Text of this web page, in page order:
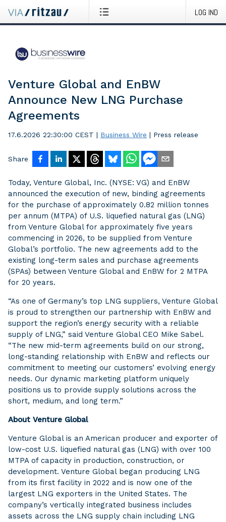
LOG IND
Venture Global and EnBW
Announce New LNG Purchase
Agreements
17.6.2026 22:30:00 CEST | Business Wire | Press release
Share
Today, Venture Global, Inc. (NYSE: VG) and EnBW
announced the execution of new, binding agreements
for the purchase of approximately 0.82 million tonnes
per annum (MTPA) of U.S. liquefied natural gas (LNG)
from Venture Global for approximately five years
commencing in 2026, to be supplied from Venture
Global’s portfolio. The new agreements add to the
existing long-term sales and purchase agreements
(SPAs) between Venture Global and EnBW for 2 MTPA
for 20 years.
“As one of Germany’s top LNG suppliers, Venture Global
is proud to strengthen our partnership with EnBW and
support the region’s energy security with a reliable
supply of LNG,” said Venture Global CEO Mike Sabel.
“The new mid-term agreements build on our strong,
long-standing relationship with EnBW and reflects our
commitment to meeting our customers’ evolving energy
needs. Our dynamic marketing platform uniquely
positions us to provide supply solutions across the
short, medium, and long term.”
About Venture Global
Venture Global is an American producer and exporter of
low-cost U.S. liquefied natural gas (LNG) with over 100
MTPA of capacity in production, construction, or
development. Venture Global began producing LNG
from its first facility in 2022 and is now one of the
largest LNG exporters in the United States. The
company’s vertically integrated business includes
assets across the LNG supply chain including LNG